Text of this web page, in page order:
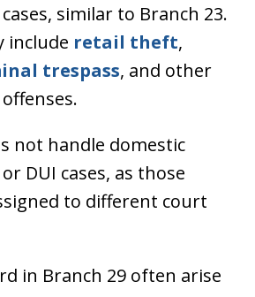
similar to Branch 23.
include retail theft,
trespass, and other
not handle domestic
DUI cases, as those
to different court
in Branch 29 often arise